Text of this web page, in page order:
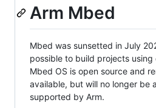
Arm Mbed
Mbed was sunsetted in July
possible to build projects using
Mbed OS is open source and
available, but will no longer be
supported by Arm.